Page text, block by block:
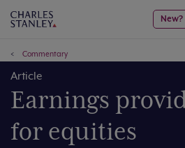
Commentary
Article
Earnings
for equities